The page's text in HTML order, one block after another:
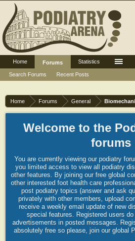
Home Forums General
Welcome to the
forums
You are currently viewing our podiatry
you limited access to view all podiatry
other features. By joining our free global
other interested foot health care
post podiatry topics (answer and ask
privately with other members, upload
receive a weekly email update of new
special features. Registered users
advertisements in posted messages.
absolutely free so please, join our global
Home
Forums
Search Forums
Recent Posts
Statistics